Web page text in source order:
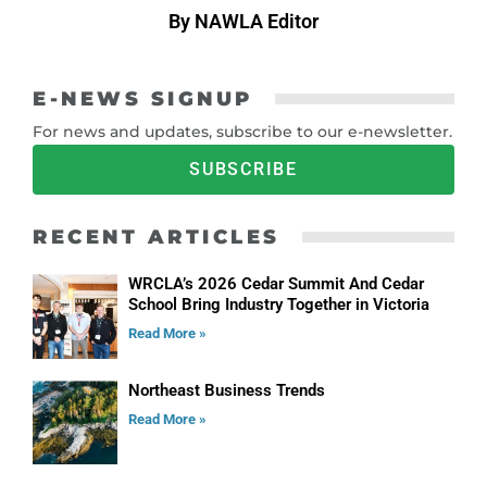
By NAWLA Editor
E-NEWS SIGNUP
For news and updates, subscribe to our e-newsletter.
SUBSCRIBE
RECENT ARTICLES
WRCLA’s 2026 Cedar Summit And Cedar
School Bring Industry Together in Victoria
Read More »
Northeast Business Trends
Read More »